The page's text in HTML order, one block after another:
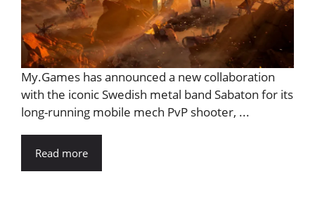
My.Games has announced a new collaboration
with the iconic Swedish metal band Sabaton for its
long-running mobile mech PvP shooter, ...
Read more